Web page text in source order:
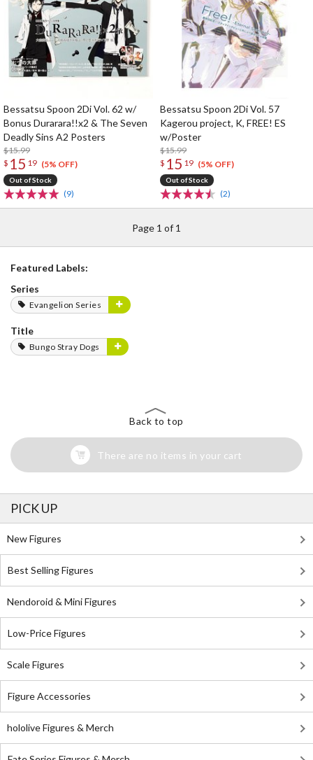
Bessatsu Spoon 2Di Vol. 62 w/
Bonus Durarara!!x2 & The Seven
Deadly Sins A2 Posters
$15.99
$ 15 19 (5% OFF)
Out of Stock
(9)
Bessatsu Spoon 2Di Vol. 57
Kagerou project, K, FREE! ES
w/Poster
$15.99
$ 15 19 (5% OFF)
Out of Stock
(2)
Page 1 of 1
Featured Labels:
Series
Evangelion Series
Title
Bungo Stray Dogs
Back to top
There are no items in your cart
PICK UP
New Figures
Best Selling Figures
Nendoroid & Mini Figures
Low-Price Figures
Scale Figures
Figure Accessories
hololive Figures & Merch